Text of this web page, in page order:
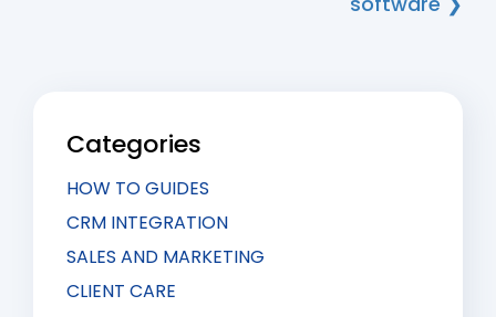
Categories
HOW TO GUIDES
CRM INTEGRATION
SALES AND MARKETING
CLIENT CARE